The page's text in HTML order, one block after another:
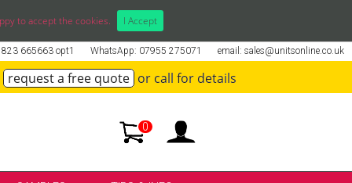
to accept the cookies. I Accept
email: sales@unitsonline.co.uk
WhatsApp: 07955 275071
665663 opt1
request a free quote or call for details
0